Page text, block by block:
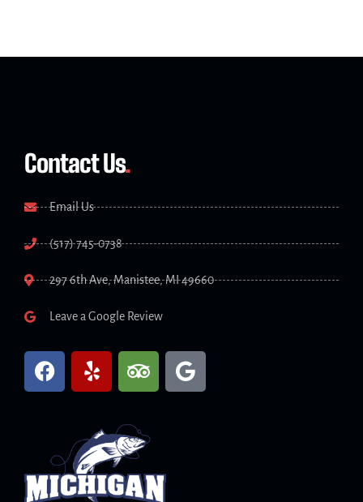
Contact Us.
Email Us
(517) 745-0738
297 6th Ave, Manistee, MI 49660
Leave a Google Review